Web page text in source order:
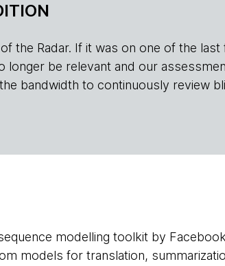
the Radar. If it was on one of the
longer be relevant and our
bandwidth to continuously review
modelling toolkit by
models for translation,